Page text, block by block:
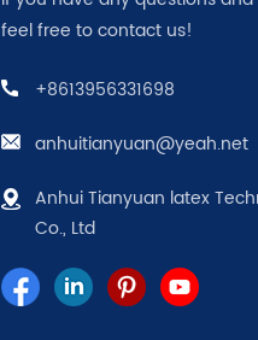
feel free to contact us!
+8613956331698
anhuitianyuan@yeah.net
Anhui Tianyuan latex
Co., Ltd